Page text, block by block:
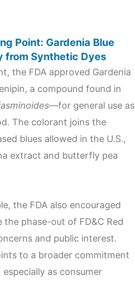
Point: Gardenia Blue
from Synthetic Dyes
the FDA approved Gardenia
a compound found in
—for general use as
The colorant joins the
blues allowed in the U.S.,
extract and butterfly pea
the FDA also encouraged
phase-out of FD&C Red
and public interest.
to a broader commitment
as consumer